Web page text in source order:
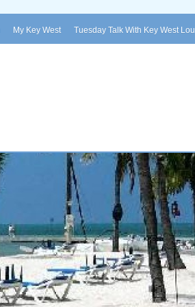
My Key West Tuesday Talk With Key West Lou